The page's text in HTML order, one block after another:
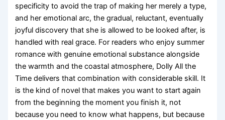
specificity to avoid the trap of making her merely a type,
and her emotional arc, the gradual, reluctant, eventually
joyful discovery that she is allowed to be looked after, is
handled with real grace. For readers who enjoy summer
romance with genuine emotional substance alongside
the warmth and the coastal atmosphere, Dolly All the
Time delivers that combination with considerable skill. It
is the kind of novel that makes you want to start again
from the beginning the moment you finish it, not
because you need to know what happens, but because